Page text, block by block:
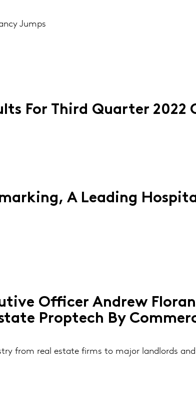
Jumps
For Third Quarter 2022
A Leading
Officer Andrew
Proptech By
from real estate firms to major landlords